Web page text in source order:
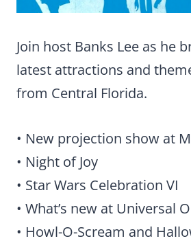
Join host Banks Lee as he
latest attractions and
from Central Florida.
• New projection show at
• Night of Joy
• Star Wars Celebration VI
• What’s new at Universal
• Howl-O-Scream and